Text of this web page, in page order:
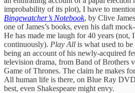
improbability of its plot), I have to
Bingewatcher’s Notebook, by Clive
one of James’s books, even his daft
He has made me laugh for 40 years (not,
continuously). Play All is what used to
being an account of his newly-acquired
television drama, from Band of Brothers
Game of Thrones. The claim he makes
All human life is there, on Blue Ray
best, even Shakespeare might envy.